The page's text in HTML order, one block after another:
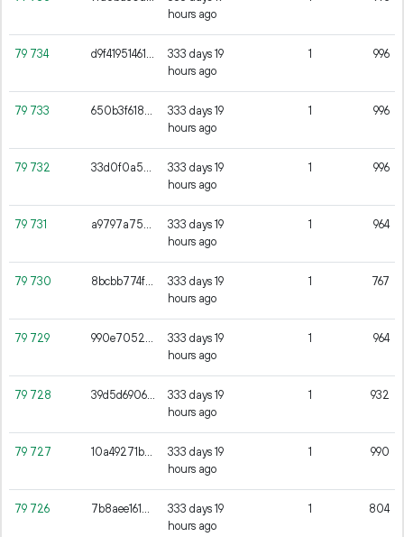
hours ago
79 734 d9f419514618708aa8105b1acb1f65c318ae190261c6843802951656c82a92ad
333 days 19
hours ago
1 996
79 733 650b3f61875a86e7d4891024ece20d47af106f12c894fb4b0018fe2c7b307e1a
333 days 19
hours ago
1 996
79 732 33d0f0a508ff149e1cb6f22371fe419838d92ed28886bfcbed25f5a657f727d5
333 days 19
hours ago
1 996
79 731 a9797a75963bb59a7a1f08c6039a20990ebd279b5a57fa0debe13703dd21bd5e
333 days 19
hours ago
1 964
79 730 8bcbb774fe42cc20539848a50ac58f1448550de6e3b043001b9852e5381f7c50
333 days 19
hours ago
1 767
79 729 990e7052b6fe89a57b915c7ebbb4edc6921f468950c11543a16101889fee03c3
333 days 19
hours ago
1 964
79 728 39d5d6906908a52982380cf70175f78a2e33e892d6f7c705704d39631a8c9845
333 days 19
hours ago
1 932
79 727 10a49271b5395529c51f0ec0aad06675da93135765d71c27c629f116b9573518
333 days 19
hours ago
1 990
79 726 7b8aee1618ba2498977077c74843b432e1c820a3bd615f0ff9b52b6bc0261ce7
333 days 19
hours ago
1 804